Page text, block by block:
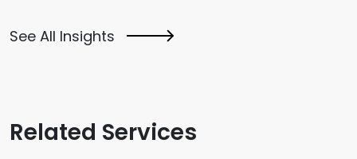
See All Insights
Related Services